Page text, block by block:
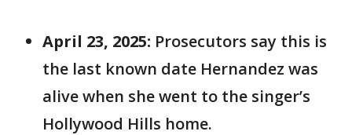
April 23, 2025: Prosecutors say this is
the last known date Hernandez was
alive when she went to the singer’s
Hollywood Hills home.